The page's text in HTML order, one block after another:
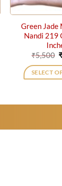
Green Jade
Nandi 219
₹5,500
SELECT